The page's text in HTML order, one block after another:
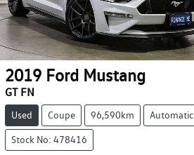
2019 Ford Mustang
GT FN
Used Coupe 96,590km Automatic
Stock No: 478416